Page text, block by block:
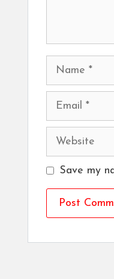
Name
Email
Website
Save my